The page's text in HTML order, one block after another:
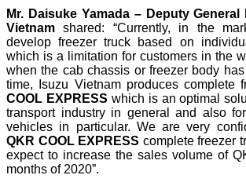
Mr. Daisuke Yamada – Deputy
Vietnamshared: “Currently, in the
develop freezer truck based on
which is a limitation for customers in the
when the cab chassis or freezer body
time, Isuzu Vietnam produces complete
COOL EXPRESS which is an optimal
transport industry in general and also
vehicles in particular. We are very
QKR COOL EXPRESS complete freezer
expect to increase the sales volume of
months of 2020”.